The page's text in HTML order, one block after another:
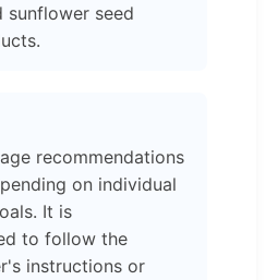
sunflower seed
recommendations
on individual
It is
to follow the
instructions or